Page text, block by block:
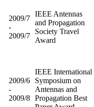
2009/7
-
2009/7
IEEE Antennas
and Propagation
Society Travel
Award
2009/6
-
2009/8
IEEE International
Symposium on
Antennas and
Propagation Best